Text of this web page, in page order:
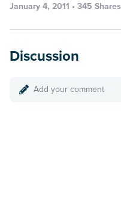
January 4, 2011 • 345 Shares
Discussion
Add your comment